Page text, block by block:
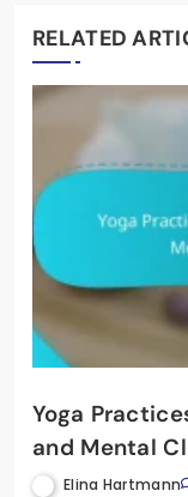
RELATED
Yoga
and Mental
Elina Hartmann